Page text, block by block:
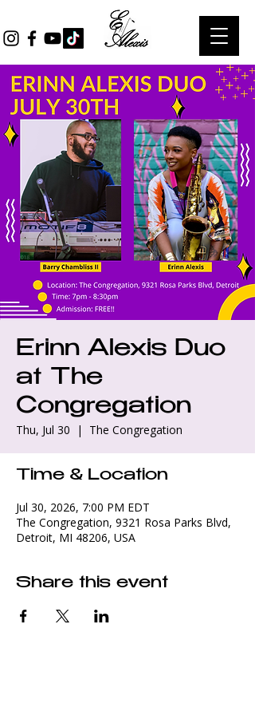
Erinn Alexis Duo
at The
Congregation
Thu, Jul 30
  |
The Congregation
Time & Location
Jul 30, 2026, 7:00 PM EDT
The Congregation, 9321 Rosa Parks Blvd,
Detroit, MI 48206, USA
Share this event